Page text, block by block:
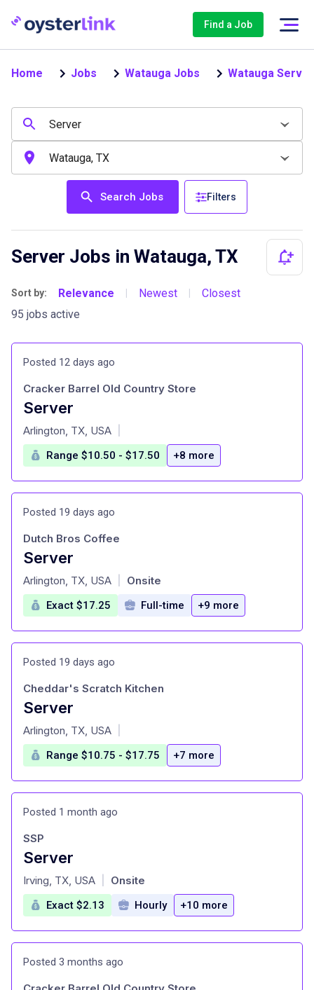
Find a Job
Home Jobs Watauga Jobs Watauga
Search Jobs Filters
Server Jobs in Watauga, TX
Sort by: Relevance Newest
Closest
95 jobs active
Posted 12 days ago
Server
at
Cracker Barrel Old Country Store
Arlington, TX, USA
Range $10.50 - $17.50 +8 more
Posted 19 days ago
Server
at
Dutch Bros Coffee
Arlington, TX, USA Onsite
Exact $17.25 Full-time +9 more
Posted 19 days ago
Server
at
Cheddar's Scratch Kitchen
Arlington, TX, USA
Range $10.75 - $17.75 +7 more
Posted 1 month ago
Server
at
SSP
Irving, TX, USA Onsite
Exact $2.13 Hourly +10 more
Posted 3 months ago